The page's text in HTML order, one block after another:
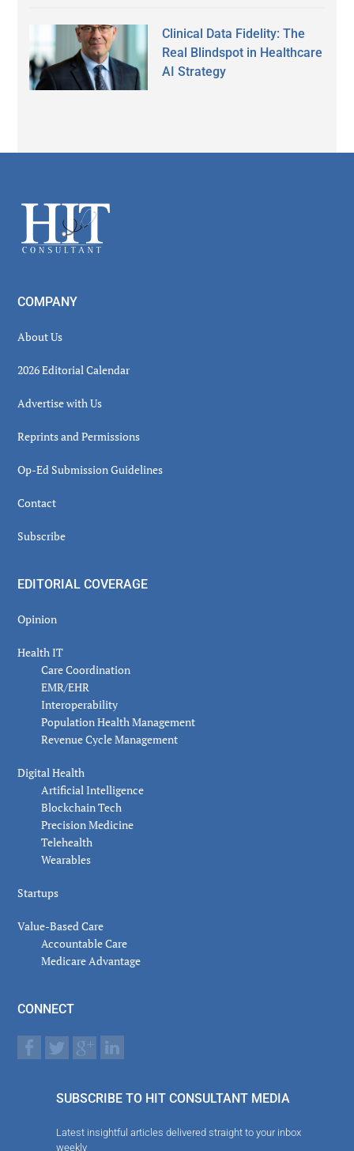
Clinical Data Fidelity: The
Real Blindspot in Healthcare
AI Strategy
Footer
COMPANY
About Us
2026 Editorial Calendar
Advertise with Us
Reprints and Permissions
Op-Ed Submission Guidelines
Contact
Subscribe
EDITORIAL COVERAGE
Opinion
Health IT
Care Coordination
EMR/EHR
Interoperability
Population Health Management
Revenue Cycle Management
Digital Health
Artificial Intelligence
Blockchain Tech
Precision Medicine
Telehealth
Wearables
Startups
Value-Based Care
Accountable Care
Medicare Advantage
CONNECT
SUBSCRIBE TO HIT CONSULTANT MEDIA
Latest insightful articles delivered straight to your inbox
weekly